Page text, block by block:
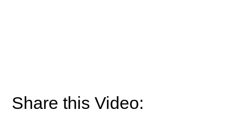
Share this Video: